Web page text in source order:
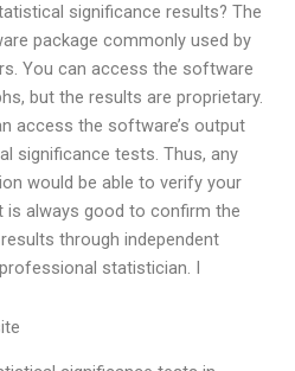
significance results? The
package commonly used by
You can access the software
but the results are proprietary.
access the software’s output
significance tests. Thus, any
would be able to verify your
is always good to confirm the
through independent
statistician. I